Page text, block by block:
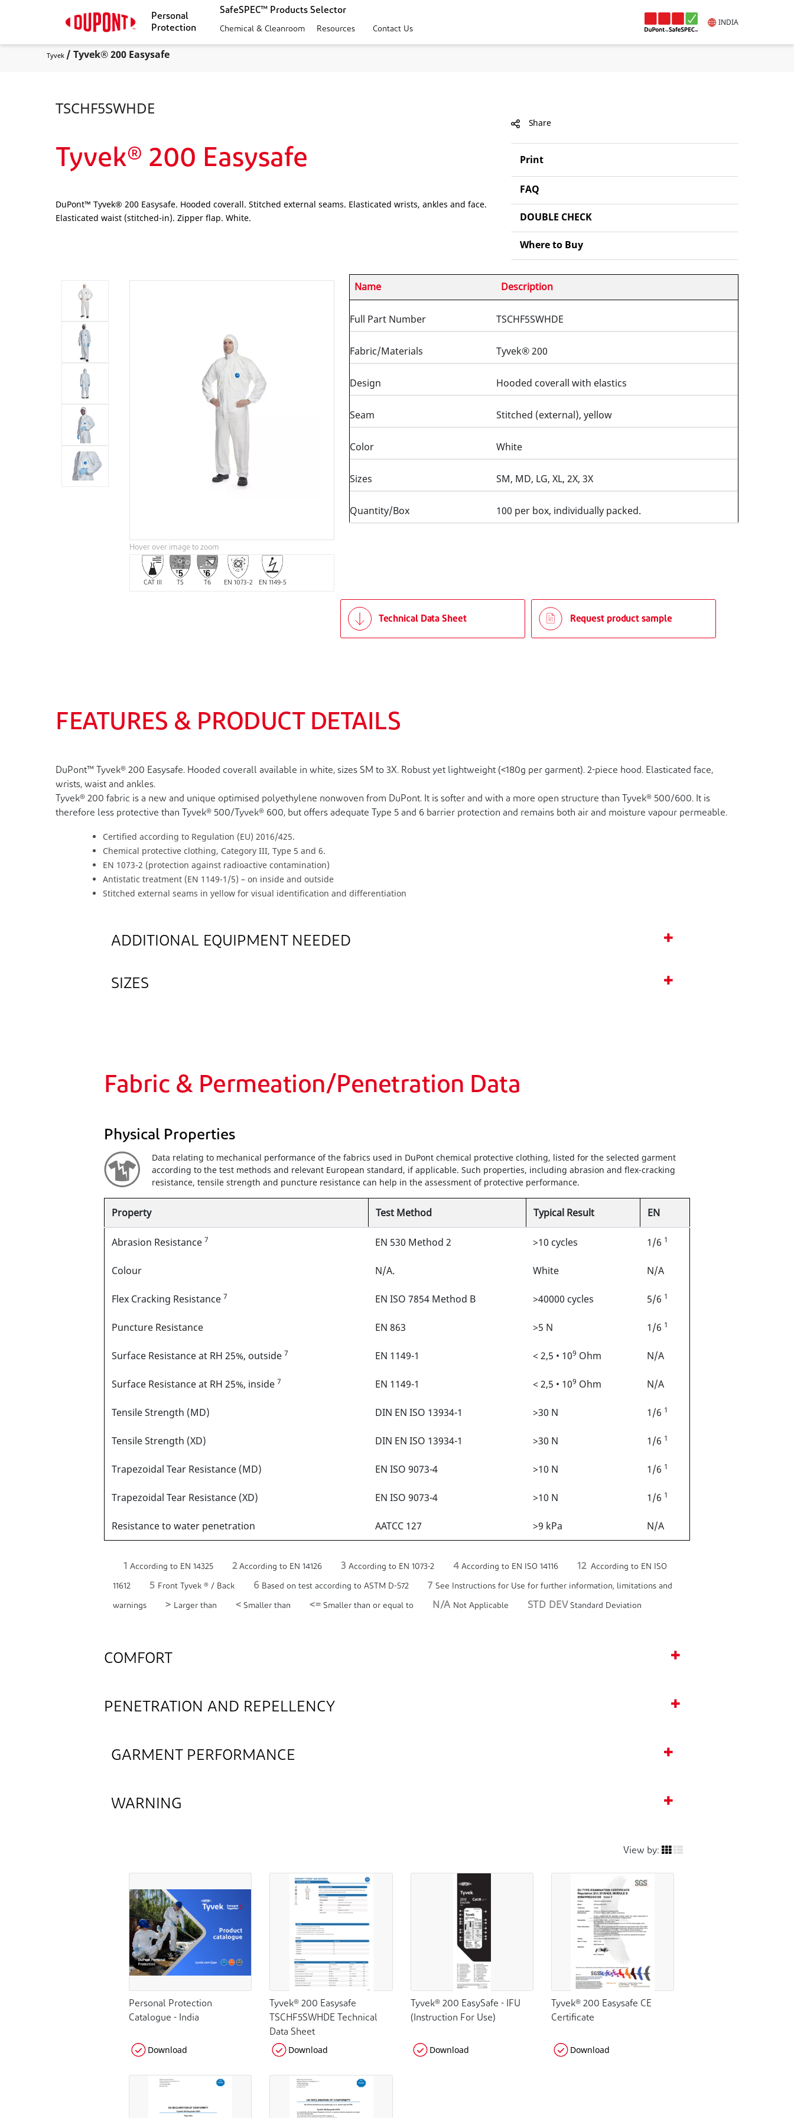
INDIA
Personal
Protection
SafeSPEC™ Products Selector
Chemical & Cleanroom Resources Contact Us
Tyvek / Tyvek® 200 Easysafe
TSCHF5SWHDE
Tyvek® 200 Easysafe
DuPont™ Tyvek® 200 Easysafe. Hooded coverall. Stitched external seams. Elasticated wrists, ankles and face.
Elasticated waist (stitched-in). Zipper flap. White.
Share
Print
FAQ
DOUBLE CHECK
Where to Buy
Hover over image to zoom
CAT III T5 T6 EN 1073-2 EN 1149-5
Name Description
Full Part Number TSCHF5SWHDE
Fabric/Materials Tyvek® 200
Design Hooded coverall with elastics
Seam Stitched (external), yellow
Color White
Sizes SM, MD, LG, XL, 2X, 3X
Quantity/Box 100 per box, individually packed.
Technical Data Sheet Request product sample
FEATURES & PRODUCT DETAILS
DuPont™ Tyvek® 200 Easysafe. Hooded coverall available in white, sizes SM to 3X. Robust yet lightweight (<180g per garment). 2-piece hood. Elasticated face,
wrists, waist and ankles.
Tyvek® 200 fabric is a new and unique optimised polyethylene nonwoven from DuPont. It is softer and with a more open structure than Tyvek® 500/600. It is
therefore less protective than Tyvek® 500/Tyvek® 600, but offers adequate Type 5 and 6 barrier protection and remains both air and moisture vapour permeable.
Certified according to Regulation (EU) 2016/425.
Chemical protective clothing, Category III, Type 5 and 6.
EN 1073-2 (protection against radioactive contamination)
Antistatic treatment (EN 1149-1/5) – on inside and outside
Stitched external seams in yellow for visual identification and differentiation
ADDITIONAL EQUIPMENT NEEDED
SIZES
Fabric & Permeation/Penetration Data
Physical Properties
Data relating to mechanical performance of the fabrics used in DuPont chemical protective clothing, listed for the selected garment
according to the test methods and relevant European standard, if applicable. Such properties, including abrasion and flex-cracking
resistance, tensile strength and puncture resistance can help in the assessment of protective performance.
Property Test Method Typical Result EN
Abrasion Resistance 7 EN 530 Method 2 >10 cycles 1/6 1
Colour N/A. White N/A
Flex Cracking Resistance 7 EN ISO 7854 Method B >40000 cycles 5/6 1
Puncture Resistance EN 863 >5 N 1/6 1
Surface Resistance at RH 25%, outside 7 EN 1149-1 < 2,5 • 109 Ohm N/A
Surface Resistance at RH 25%, inside 7 EN 1149-1 < 2,5 • 109 Ohm N/A
Tensile Strength (MD) DIN EN ISO 13934-1 >30 N 1/6 1
Tensile Strength (XD) DIN EN ISO 13934-1 >30 N 1/6 1
Trapezoidal Tear Resistance (MD) EN ISO 9073-4 >10 N 1/6 1
Trapezoidal Tear Resistance (XD) EN ISO 9073-4 >10 N 1/6 1
Resistance to water penetration AATCC 127 >9 kPa N/A
1 According to EN 14325 2According to EN 14126 3 According to EN 1073-2 4 According to EN ISO 14116 12According to EN ISO
11612 5 Front Tyvek ® / Back 6 Based on test according to ASTM D-572 7 See Instructions for Use for further information, limitations and
warnings > Larger than < Smaller than <= Smaller than or equal to N/A Not Applicable STD DEV Standard Deviation
COMFORT
PENETRATION AND REPELLENCY
GARMENT PERFORMANCE
WARNING
View by:
Personal Protection
Catalogue - India
Download
Tyvek® 200 Easysafe
TSCHF5SWHDE Technical
Data Sheet
Download
Tyvek® 200 EasySafe - IFU
(Instruction For Use)
Download
Tyvek® 200 Easysafe CE
Certificate
Download